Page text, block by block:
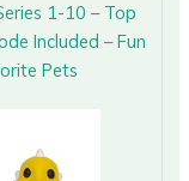
1-10 – Top
Included – Fun
Pets